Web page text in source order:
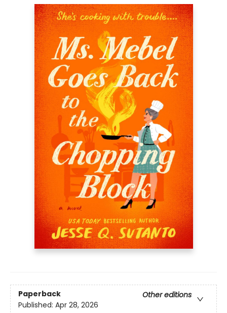
Paperback
Other editions
Published: Apr 28, 2026